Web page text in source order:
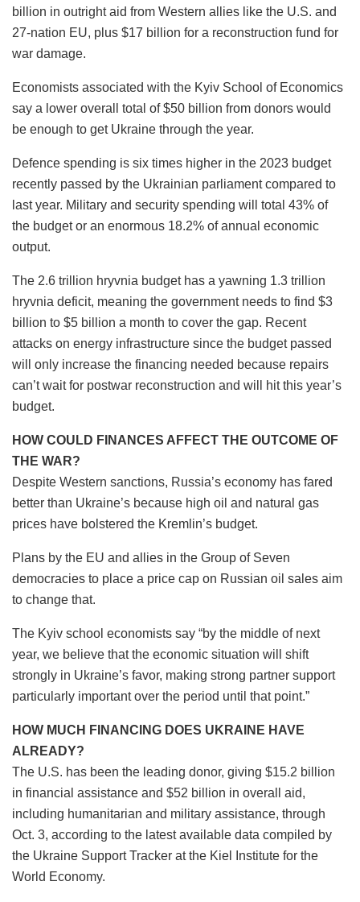
billion in outright aid from Western allies like the U.S. and
27-nation EU, plus $17 billion for a reconstruction fund for
war damage.
Economists associated with the Kyiv School of Economics
say a lower overall total of $50 billion from donors would
be enough to get Ukraine through the year.
Defence spending is six times higher in the 2023 budget
recently passed by the Ukrainian parliament compared to
last year. Military and security spending will total 43% of
the budget or an enormous 18.2% of annual economic
output.
The 2.6 trillion hryvnia budget has a yawning 1.3 trillion
hryvnia deficit, meaning the government needs to find $3
billion to $5 billion a month to cover the gap. Recent
attacks on energy infrastructure since the budget passed
will only increase the financing needed because repairs
can’t wait for postwar reconstruction and will hit this year’s
budget.
HOW COULD FINANCES AFFECT THE OUTCOME OF
THE WAR?
Despite Western sanctions, Russia’s economy has fared
better than Ukraine’s because high oil and natural gas
prices have bolstered the Kremlin’s budget.
Plans by the EU and allies in the Group of Seven
democracies to place a price cap on Russian oil sales aim
to change that.
The Kyiv school economists say “by the middle of next
year, we believe that the economic situation will shift
strongly in Ukraine’s favor, making strong partner support
particularly important over the period until that point.”
HOW MUCH FINANCING DOES UKRAINE HAVE
ALREADY?
The U.S. has been the leading donor, giving $15.2 billion
in financial assistance and $52 billion in overall aid,
including humanitarian and military assistance, through
Oct. 3, according to the latest available data compiled by
the Ukraine Support Tracker at the Kiel Institute for the
World Economy.